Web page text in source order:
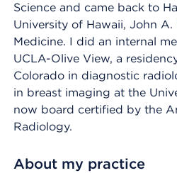
Science and came back to
University of Hawaii, John
Medicine. I did an internal
UCLA-Olive View, a
Colorado in diagnostic
in breast imaging at the
now board certified by the
Radiology.
About my practice